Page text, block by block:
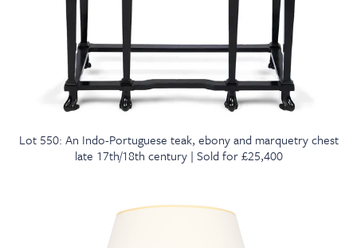
Lot 550: An Indo-Portuguese teak, ebony and marquetry chest
late 17th/18th century | Sold for £25,400